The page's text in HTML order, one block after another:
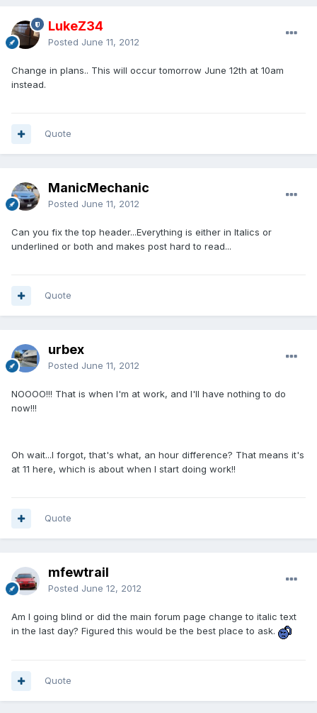
LukeZ34
Posted June 11, 2012
Change in plans.. This will occur tomorrow June 12th at 10am
instead.
Quote
ManicMechanic
Posted June 11, 2012
Can you fix the top header...Everything is either in Italics or
underlined or both and makes post hard to read...
Quote
urbex
Posted June 11, 2012
NOOOO!!! That is when I'm at work, and I'll have nothing to do
now!!!
Oh wait...I forgot, that's what, an hour difference? That means it's
at 11 here, which is about when I start doing work!!
Quote
mfewtrail
Posted June 12, 2012
Am I going blind or did the main forum page change to italic text
in the last day? Figured this would be the best place to ask.
Quote